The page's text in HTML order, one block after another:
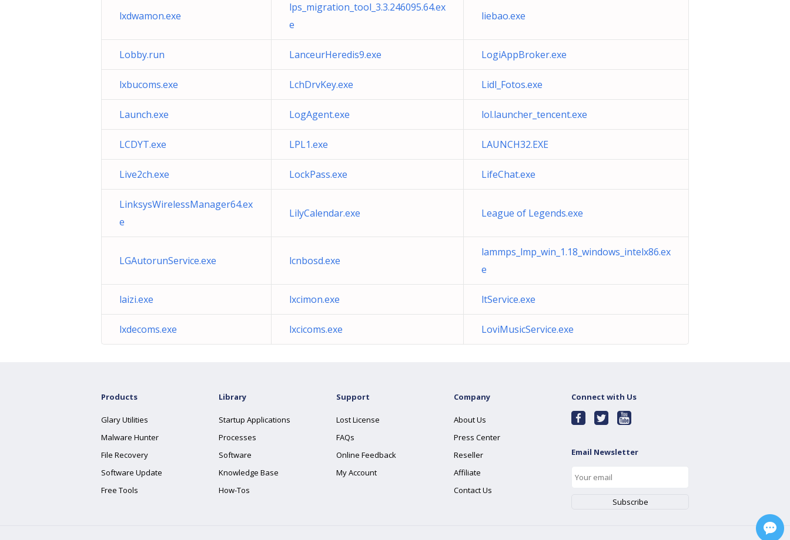
lxdwamon.exe
lps_migration_tool_3.3.246095.64.ex
e
liebao.exe
Lobby.run LanceurHeredis9.exe LogiAppBroker.exe
lxbucoms.exe LchDrvKey.exe Lidl_Fotos.exe
Launch.exe LogAgent.exe lol.launcher_tencent.exe
LCDYT.exe LPL1.exe LAUNCH32.EXE
Live2ch.exe LockPass.exe LifeChat.exe
LinksysWirelessManager64.ex
e
LilyCalendar.exe League of Legends.exe
LGAutorunService.exe lcnbosd.exe
lammps_lmp_win_1.18_windows_intelx86.ex
e
laizi.exe lxcimon.exe ltService.exe
lxdecoms.exe lxcicoms.exe LoviMusicService.exe
Products
Glary Utilities
Malware Hunter
File Recovery
Software Update
Free Tools
Library
Startup Applications
Processes
Software
Knowledge Base
How-Tos
Support
Lost License
FAQs
Online Feedback
My Account
Company
About Us
Press Center
Reseller
Affiliate
Contact Us
Connect with Us
Email Newsletter